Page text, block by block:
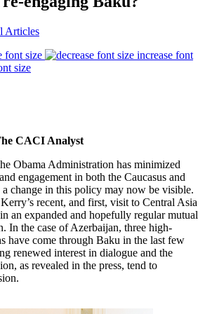
Articles
font size
increase font
CACI Analyst
Obama Administration has minimized
engagement in both the Caucasus and
change in this policy may now be visible.
recent, and first, visit to Central Asia
an expanded and hopefully regular mutual
In the case of Azerbaijan, three high-
have come through Baku in the last few
renewed interest in dialogue and the
as revealed in the press, tend to